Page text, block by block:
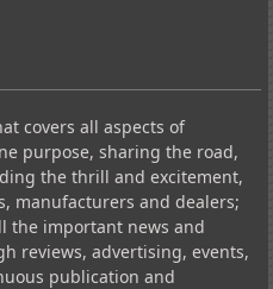
covers all aspects of
purpose, sharing the road,
the thrill and excitement,
manufacturers and dealers;
the important news and
reviews, advertising, events,
publication and